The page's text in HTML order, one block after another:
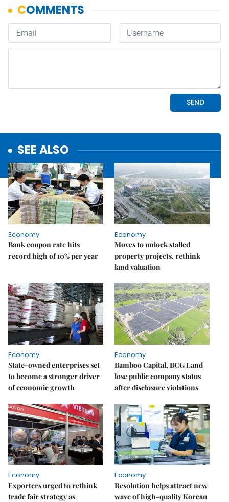
SEE ALSO
Economy
Bank coupon rate hits
record high of 10% per year
Economy
Moves to unlock stalled
property projects, rethink
land valuation
Economy
State-owned enterprises set
to become a stronger driver
of economic growth
Economy
Bamboo Capital, BCG Land
lose public company status
after disclosure violations
Economy
Exporters urged to rethink
trade fair strategy as
Economy
Resolution helps attract new
wave of high-quality Korean